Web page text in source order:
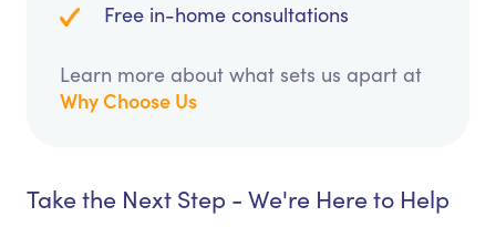
Free in-home consultations
Learn more about what sets us apart at
Why Choose Us
Take the Next Step - We're Here to Help